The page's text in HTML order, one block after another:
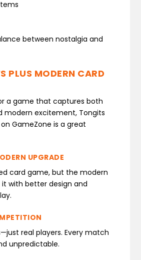
between nostalgia and
PLUS MODERN CARD
a game that captures both
modern excitement, Tongits
GameZone is a great
UPGRADE
card game, but the modern
with better design and
real players. Every match
unpredictable.